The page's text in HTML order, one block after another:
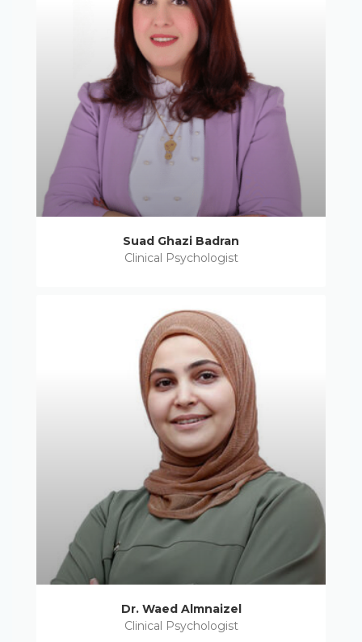
Suad Ghazi Badran
Clinical Psychologist
Dr. Waed Almnaizel
Clinical Psychologist